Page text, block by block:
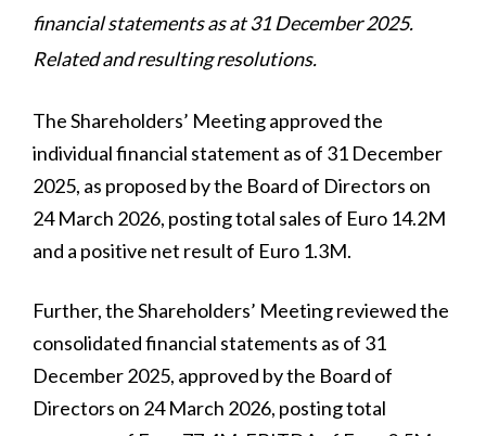
financial statements as at 31 December 2025.
Related and resulting resolutions.
The Shareholders’ Meeting approved the
individual financial statement as of 31 December
2025, as proposed by the Board of Directors on
24 March 2026, posting total sales of Euro 14.2M
and a positive net result of Euro 1.3M.
Further, the Shareholders’ Meeting reviewed the
consolidated financial statements as of 31
December 2025, approved by the Board of
Directors on 24 March 2026, posting total